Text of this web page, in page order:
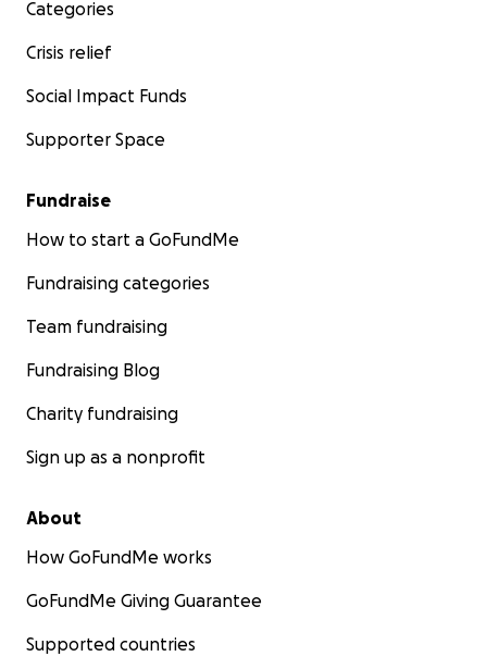
Categories
Crisis relief
Social Impact Funds
Supporter Space
Fundraise
How to start a GoFundMe
Fundraising categories
Team fundraising
Fundraising Blog
Charity fundraising
Sign up as a nonprofit
About
How GoFundMe works
GoFundMe Giving Guarantee
Supported countries